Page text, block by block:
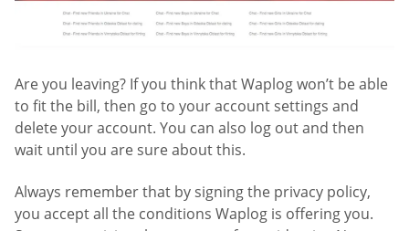
Are you leaving? If you think that Waplog won’t be able
to fit the bill, then go to your account settings and
delete your account. You can also log out and then
wait until you are sure about this.
Always remember that by signing the privacy policy,
you accept all the conditions Waplog is offering you.